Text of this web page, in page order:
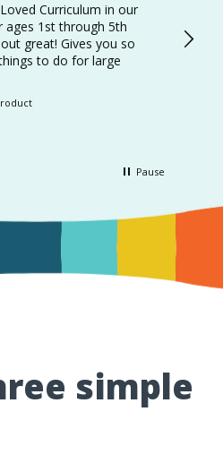
Curriculum in our
ages 1st through 5th
Gives you so
to do for large
Pause
simple